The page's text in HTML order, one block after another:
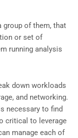
group of them, that
or set of
running analysis
down workloads
and networking.
necessary to find
critical to leverage
manage each of